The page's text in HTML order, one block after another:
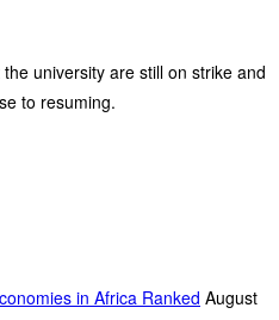
university are still on strike and
to resuming.
in Africa Ranked August